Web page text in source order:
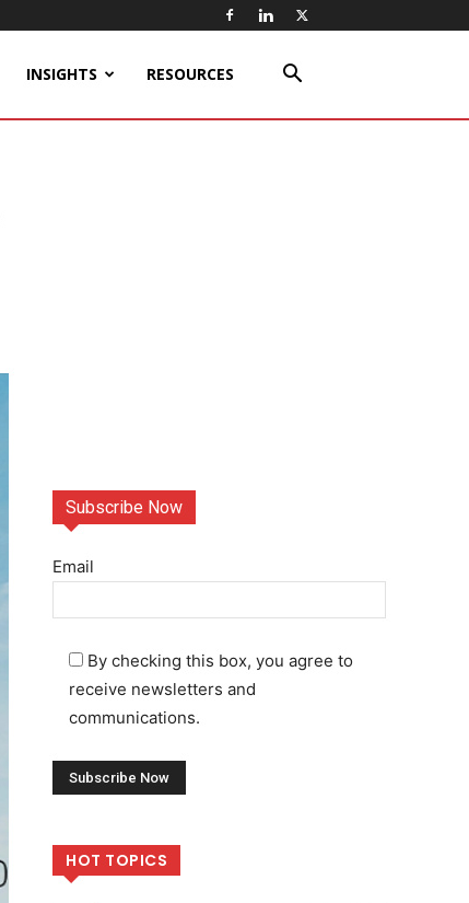
INSIGHTS RESOURCES
Subscribe Now
Email
By checking this box, you agree to
receive newsletters and
communications.
HOT TOPICS